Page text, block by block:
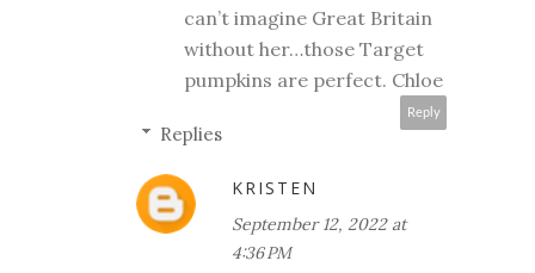
can’t imagine Great Britain
without her…those Target
pumpkins are perfect. Chloe
Reply
Replies
KRISTEN
September 12, 2022 at
4:36 PM